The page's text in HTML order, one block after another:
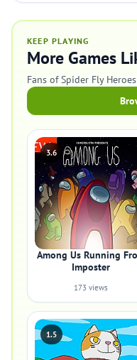
KEEP PLAYING
More Games
Fans of Spider Fly
3.6
Among Us Running
Imposter
173 views
1.5